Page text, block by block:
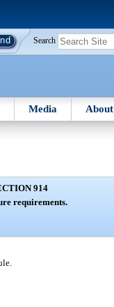
Search
Media About
914
requirements.